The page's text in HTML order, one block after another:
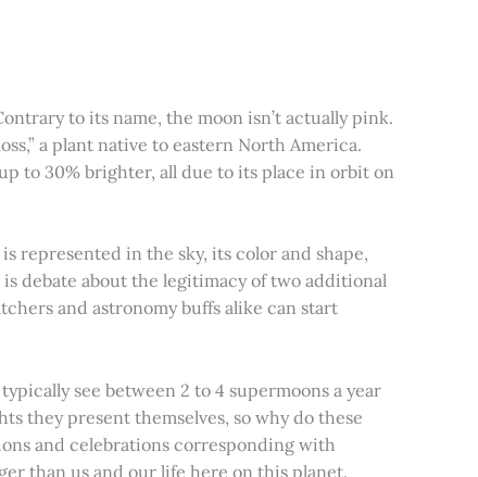
to its name, the moon isn’t actually pink.
a plant native to eastern North America.
to 30% brighter, all due to its place in orbit on
represented in the sky, its color and shape,
debate about the legitimacy of two additional
and astronomy buffs alike can start
see between 2 to 4 supermoons a year
they present themselves, so why do these
and celebrations corresponding with
than us and our life here on this planet.